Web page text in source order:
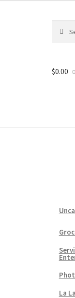
for:
$0.00
La